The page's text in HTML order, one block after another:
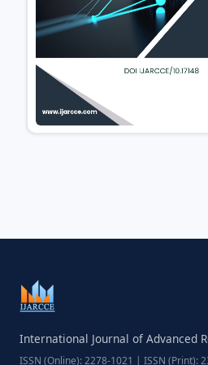
International Journal of Advanced
ISSN (Online): 2278-1021 | ISSN (Print):